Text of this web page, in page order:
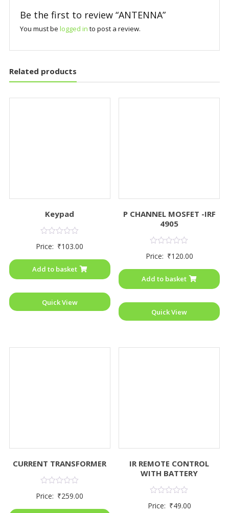
Be the first to review “ANTENNA”
You must be logged in to post a review.
Related products
Keypad
0
5
Price: ₹103.00
Add to basket
Quick View
P CHANNEL MOSFET -IRF
4905
0
5
Price: ₹120.00
Add to basket
Quick View
CURRENT TRANSFORMER
0
Price: ₹259.00
IR REMOTE CONTROL
WITH BATTERY
0
Price: ₹49.00